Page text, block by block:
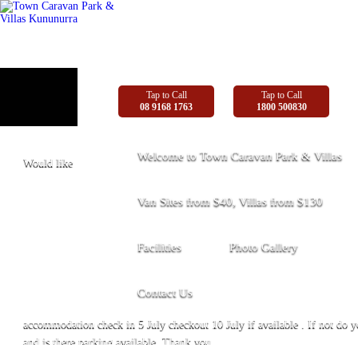
Tap to Call
08 9168 1763
Tap to Call
1800 500830
Welcome to Town Caravan Park & Villas
Van Sites from $40, Villas from $130
Facilities Photo Gallery
Contact Us
Would like
accommodation check in 5 July checkout 10 July if available . If not do
and is there parking available. Thank you.